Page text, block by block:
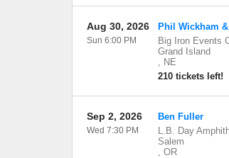
Phil Wickham
Big Iron Events
Grand Island
, NE
210 tickets left!
Aug 30, 2026
Sun 6:00 PM
Ben Fuller
L.B. Day
Salem
, OR
Sep 2, 2026
Wed 7:30 PM